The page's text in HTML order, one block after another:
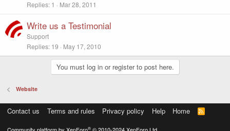
Replies 1 Mar 28, 2011
Write us a Testimonial
Support
Replies 19 May 17, 2010
You must log in or register to post here.
Website
Contact us Terms and rules Privacy policy Help Home
R
S
®